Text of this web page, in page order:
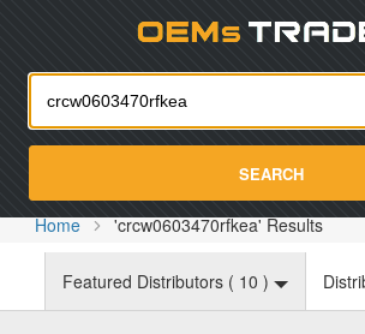
SEARCH
Home 'crcw0603470rfkea' Results
Featured Distributors ( 10 )